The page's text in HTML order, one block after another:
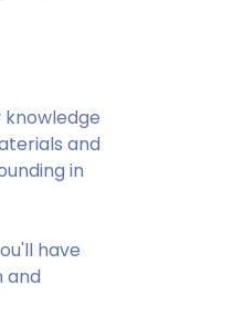
knowledge
and
in
have
and